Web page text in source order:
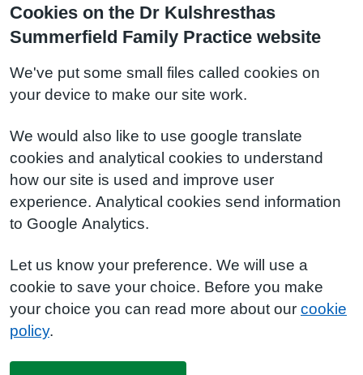
Cookies on the Dr Kulshresthas
Summerfield Family Practice website
We've put some small files called cookies on
your device to make our site work.
We would also like to use google translate
cookies and analytical cookies to understand
how our site is used and improve user
experience. Analytical cookies send information
to Google Analytics.
Let us know your preference. We will use a
cookie to save your choice. Before you make
your choice you can read more about our cookie
policy.